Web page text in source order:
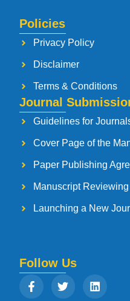
Policies
Privacy Policy
Disclaimer
Terms & Conditions
Journal
Guidelines for
Cover Page of the
Paper Publishing
Manuscript
Launching a New
Follow Us